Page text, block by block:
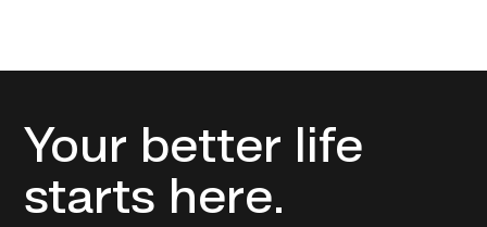
Your better life
starts here.